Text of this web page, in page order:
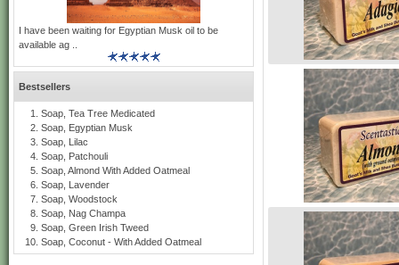
I have been waiting for Egyptian Musk oil to be
available ag ..
Bestsellers
Soap, Tea Tree Medicated
Soap, Egyptian Musk
Soap, Lilac
Soap, Patchouli
Soap, Almond With Added Oatmeal
Soap, Lavender
Soap, Woodstock
Soap, Nag Champa
Soap, Green Irish Tweed
Soap, Coconut - With Added Oatmeal